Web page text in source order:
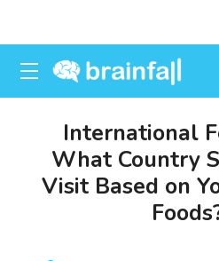
International
What Country
Visit Based on